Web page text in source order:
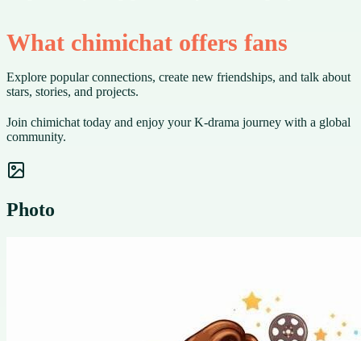
What chimichat offers fans
Explore popular connections, create new friendships, and talk about
stars, stories, and projects.
Join chimichat today and enjoy your K-drama journey with a global
community.
Photo